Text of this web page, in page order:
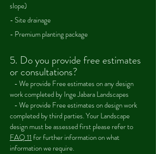
slope)
- Site drainage
- Premium planting package
5. Do you provide free estimates
or consultations?
- We provide Free estimates on any design
work completed by Inge Jabara Landscapes
-We provide Free estimates on design work
completed by third parties. Your Landscape
design must be assessed first please refer to
FAQ 11for further information on what
information we require.